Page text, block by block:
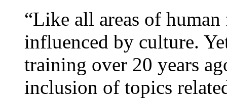
“Like all areas of
influenced by culture.
training over 20 years
inclusion of topics